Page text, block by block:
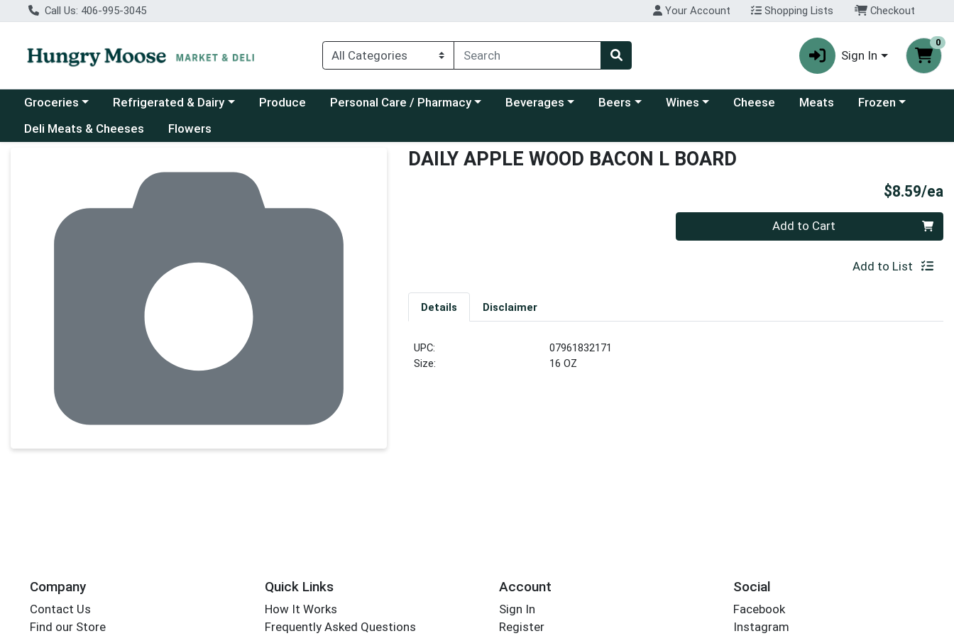
Call Us: 406-995-3045 Your Account Shopping Lists Checkout
Sign In
0
Choose a category menu
Groceries Choose a category menu
Refrigerated & Dairy Produce Choose a category menu
Personal Care / Pharmacy Choose a category menu
Beverages Choose a category menu
Beers Choose a category menu
Wines Cheese Meats Choose a category
Frozen
Deli Meats & Cheeses
Flowers
DAILY APPLE WOOD BACON L BOARD
$8.59/ea
Quantity 0 Add to Cart
Add to List
Details Disclaimer
UPC:
07961832171
Size:
16 OZ
Company
Contact Us
Find our Store
Quick Links
How It Works
Frequently Asked Questions
Account
Sign In
Register
Social
Facebook
Instagram